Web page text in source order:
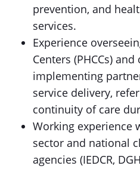
prevention, and
services.
Experience
Centers (PHCCs)
implementing
service delivery,
continuity of care
Working experience
sector and national
agencies (IEDCR,